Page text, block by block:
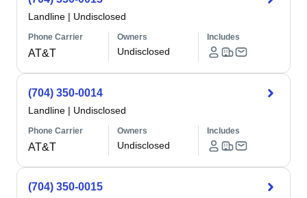
Landline | Undisclosed
Phone Carrier
AT&T
Owners
Undisclosed
Includes
(704) 350-0014
Landline | Undisclosed
Phone Carrier
AT&T
Owners
Undisclosed
Includes
(704) 350-0015